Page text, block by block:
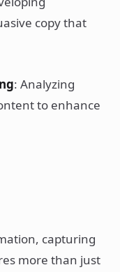
copy that
: Analyzing
to enhance
capturing
more than just